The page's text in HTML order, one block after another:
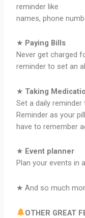
reminder like
names, phone
★ Paying Bills
Never get charged
reminder to set an
★ Taking
Set a daily
Reminder as your
have to remember
★ Event planner
Plan your events in
★ And so much
OTHER GREAT